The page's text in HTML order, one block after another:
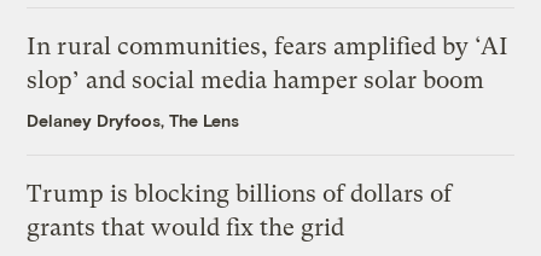
In rural communities, fears amplified by ‘AI
slop’ and social media hamper solar boom
Delaney Dryfoos, The Lens
Trump is blocking billions of dollars of
grants that would fix the grid